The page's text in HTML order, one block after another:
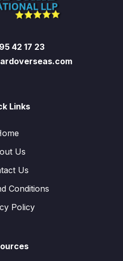
42 17 23
Links
Us
Us
Conditions
Policy